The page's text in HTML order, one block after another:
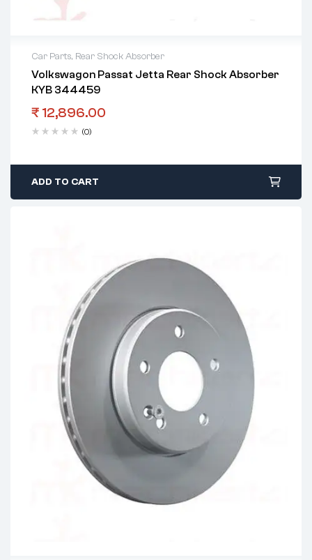
Car Parts, Rear Shock Absorber
Volkswagon Passat Jetta Rear Shock Absorber
KYB 344459
₹ 12,896.00
(0)
ADD TO CART